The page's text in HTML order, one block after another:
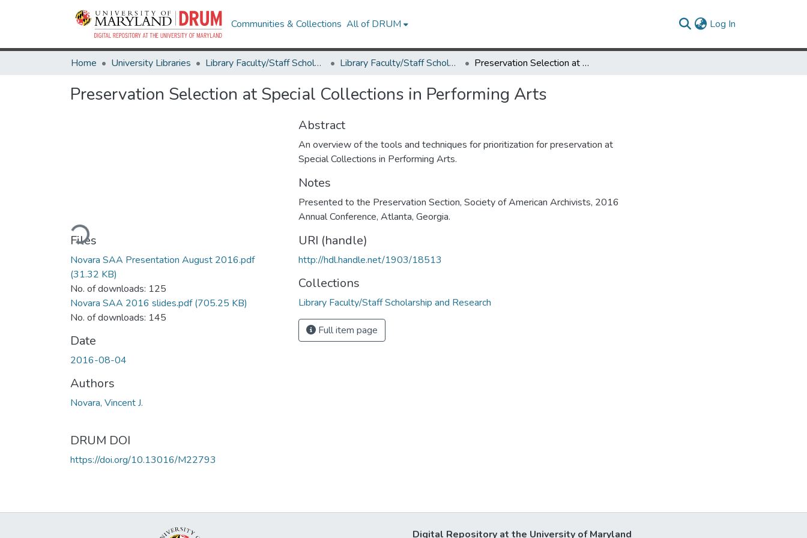
Communities & Collections All of DRUM Log In
Home University Libraries Library Faculty/Staff Scholarship and Research Library Faculty/Staff Scholarship and Research Preservation Selection at Special Collections in Performing Arts
Preservation Selection at Special Collections in Performing Arts
Loading...
Files
Novara SAA Presentation August 2016.pdf
(31.32 KB)
No. of downloads: 125
Novara SAA 2016 slides.pdf(705.25 KB)
No. of downloads: 145
Date
2016-08-04
Authors
Novara, Vincent J.
DRUM DOI
https://doi.org/10.13016/M22793
Abstract
An overview of the tools and techniques for prioritization for preservation at
Special Collections in Performing Arts.
Notes
Presented to the Preservation Section, Society of American Archivists, 2016
Annual Conference, Atlanta, Georgia.
URI (handle)
http://hdl.handle.net/1903/18513
Collections
Library Faculty/Staff Scholarship and Research
Full item page
Digital Repository at the University of Maryland